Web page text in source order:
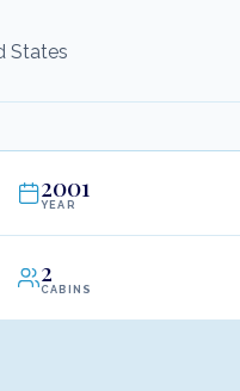
States
2001
YEAR
2
CABINS